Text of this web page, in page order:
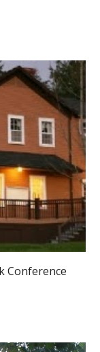
Conference